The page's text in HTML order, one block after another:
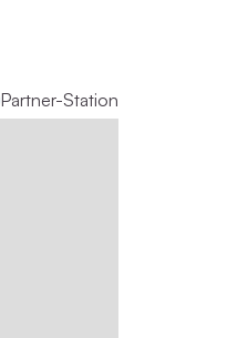
Partner-Station